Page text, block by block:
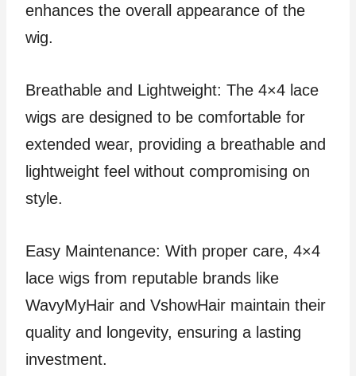
enhances the overall appearance of the
wig.
Breathable and Lightweight: The 4×4 lace
wigs are designed to be comfortable for
extended wear, providing a breathable and
lightweight feel without compromising on
style.
Easy Maintenance: With proper care, 4×4
lace wigs from reputable brands like
WavyMyHair and VshowHair maintain their
quality and longevity, ensuring a lasting
investment.